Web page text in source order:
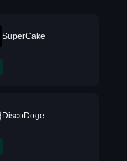
SuperCake
DiscoDoge